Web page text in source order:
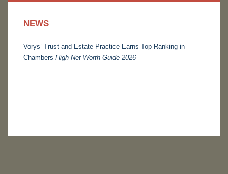
NEWS
Vorys’ Trust and Estate Practice Earns Top Ranking in
Chambers High Net Worth Guide 2026